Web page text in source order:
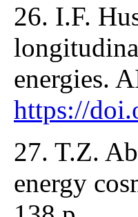
26. I.F.
energies.
https://
27. T.Z.
energy